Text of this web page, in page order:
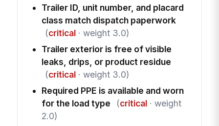
Trailer ID, unit number, and placard
class match dispatch paperwork
(critical· weight 3.0)
Trailer exterior is free of visible
leaks, drips, or product residue
(critical· weight 3.0)
Required PPE is available and worn
for the load type
(critical· weight
2.0)